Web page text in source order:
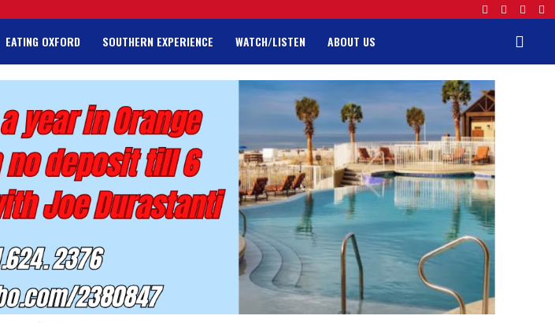
EATING OXFORD SOUTHERN EXPERIENCE WATCH/LISTEN ABOUT US